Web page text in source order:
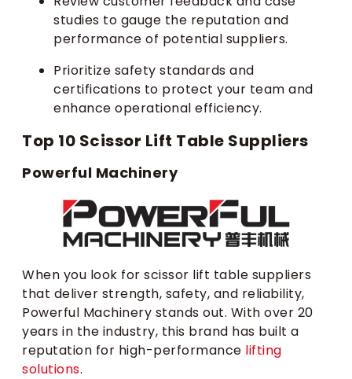
studies to gauge the reputation and
performance of potential suppliers.
Prioritize safety standards and
certifications to protect your team and
enhance operational efficiency.
Top 10 Scissor Lift Table Suppliers
Powerful Machinery
When you look for scissor lift table suppliers
that deliver strength, safety, and reliability,
Powerful Machinery stands out. With over 20
years in the industry, this brand has built a
reputation for high-performance lifting
solutions.